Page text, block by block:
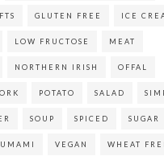
GLUTEN FREE ICE
LOW FRUCTOSE MEAT
NORTHERN IRISH OFFAL
POTATO SALAD
SOUP SPICED SUGAR
UMAMI VEGAN WHEAT